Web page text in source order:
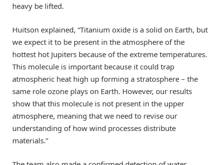
heavy be lifted.
Huitson explained, “Titanium oxide is a solid on Earth, but
we expect it to be present in the atmosphere of the
hottest hot Jupiters because of the extreme temperatures.
This molecule is important because it could trap
atmospheric heat high up forming a stratosphere – the
same role ozone plays on Earth. However, our results
show that this molecule is not present in the upper
atmosphere, meaning that we need to revise our
understanding of how wind processes distribute
materials.”